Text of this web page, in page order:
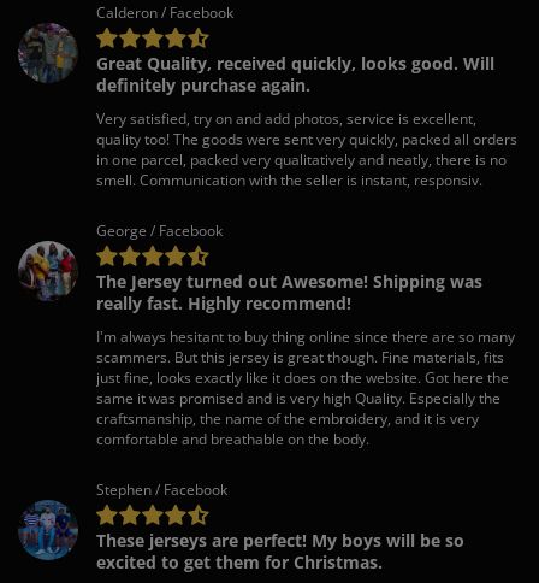
Calderon / Facebook
Great Quality, received quickly, looks good. Will
definitely purchase again.
Very satisfied, try on and add photos, service is excellent,
quality too! The goods were sent very quickly, packed all orders
in one parcel, packed very qualitatively and neatly, there is no
smell. Communication with the seller is instant, responsiv.
George / Facebook
The Jersey turned out Awesome! Shipping was
really fast. Highly recommend!
I'm always hesitant to buy thing online since there are so many
scammers. But this jersey is great though. Fine materials, fits
just fine, looks exactly like it does on the website. Got here the
same it was promised and is very high Quality. Especially the
craftsmanship, the name of the embroidery, and it is very
comfortable and breathable on the body.
Stephen / Facebook
These jerseys are perfect! My boys will be so
excited to get them for Christmas.